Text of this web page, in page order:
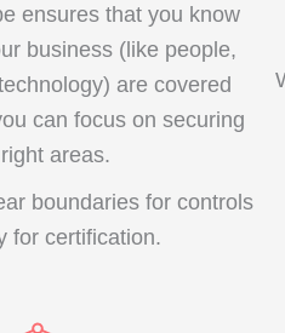
ensures that you know
business (like people,
are covered
can focus on securing
areas.
boundaries for controls
for certification.